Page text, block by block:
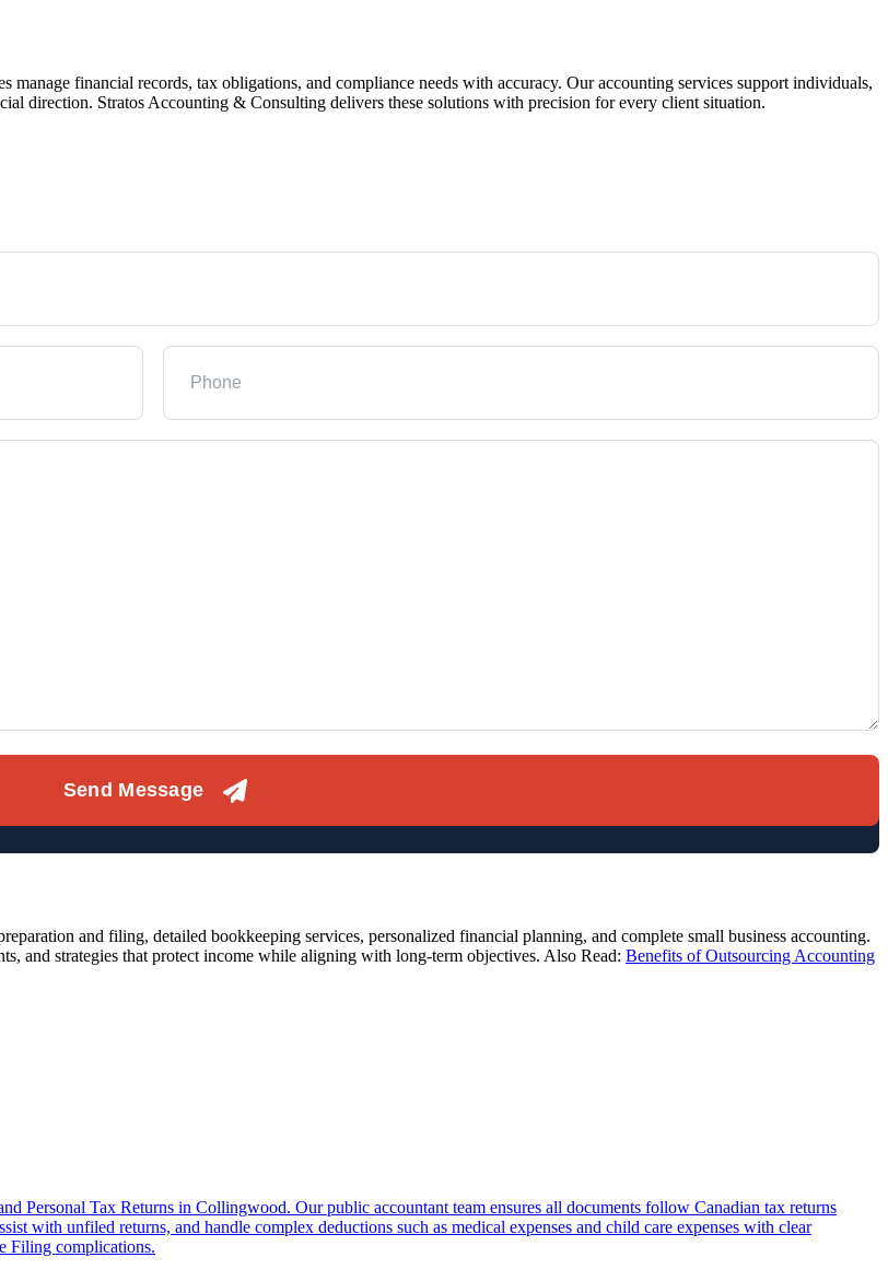
financial records, tax obligations, and compliance needs with accuracy. Our accounting services support individuals,
direction. Stratos Accounting & Consulting delivers these solutions with precision for every client situation.
and filing, detailed bookkeeping services, personalized financial planning, and complete small business accounting.
and strategies that protect income while aligning with long-term objectives. Also Read: Benefits of Outsourcing Accounting
Personal Tax Returns in Collingwood. Our public accountant team ensures all documents follow Canadian tax returns
with unfiled returns, and handle complex deductions such as medical expenses and child care expenses with clear
Filing complications.